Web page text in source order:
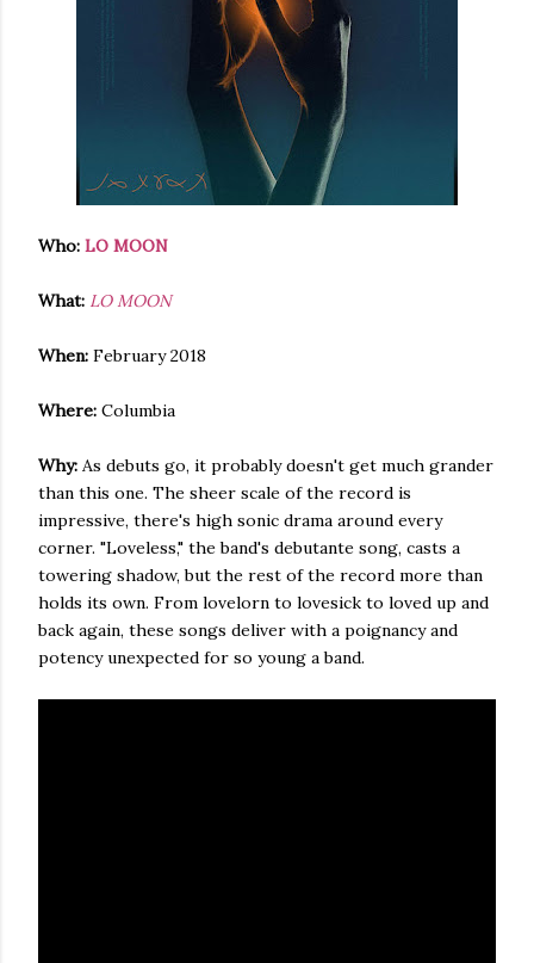
Who: LO MOON
What: LO MOON
When: February 2018
Where: Columbia
Why: As debuts go, it probably doesn't get much grander
than this one. The sheer scale of the record is
impressive, there's high sonic drama around every
corner. "Loveless," the band's debutante song, casts a
towering shadow, but the rest of the record more than
holds its own. From lovelorn to lovesick to loved up and
back again, these songs deliver with a poignancy and
potency unexpected for so young a band.